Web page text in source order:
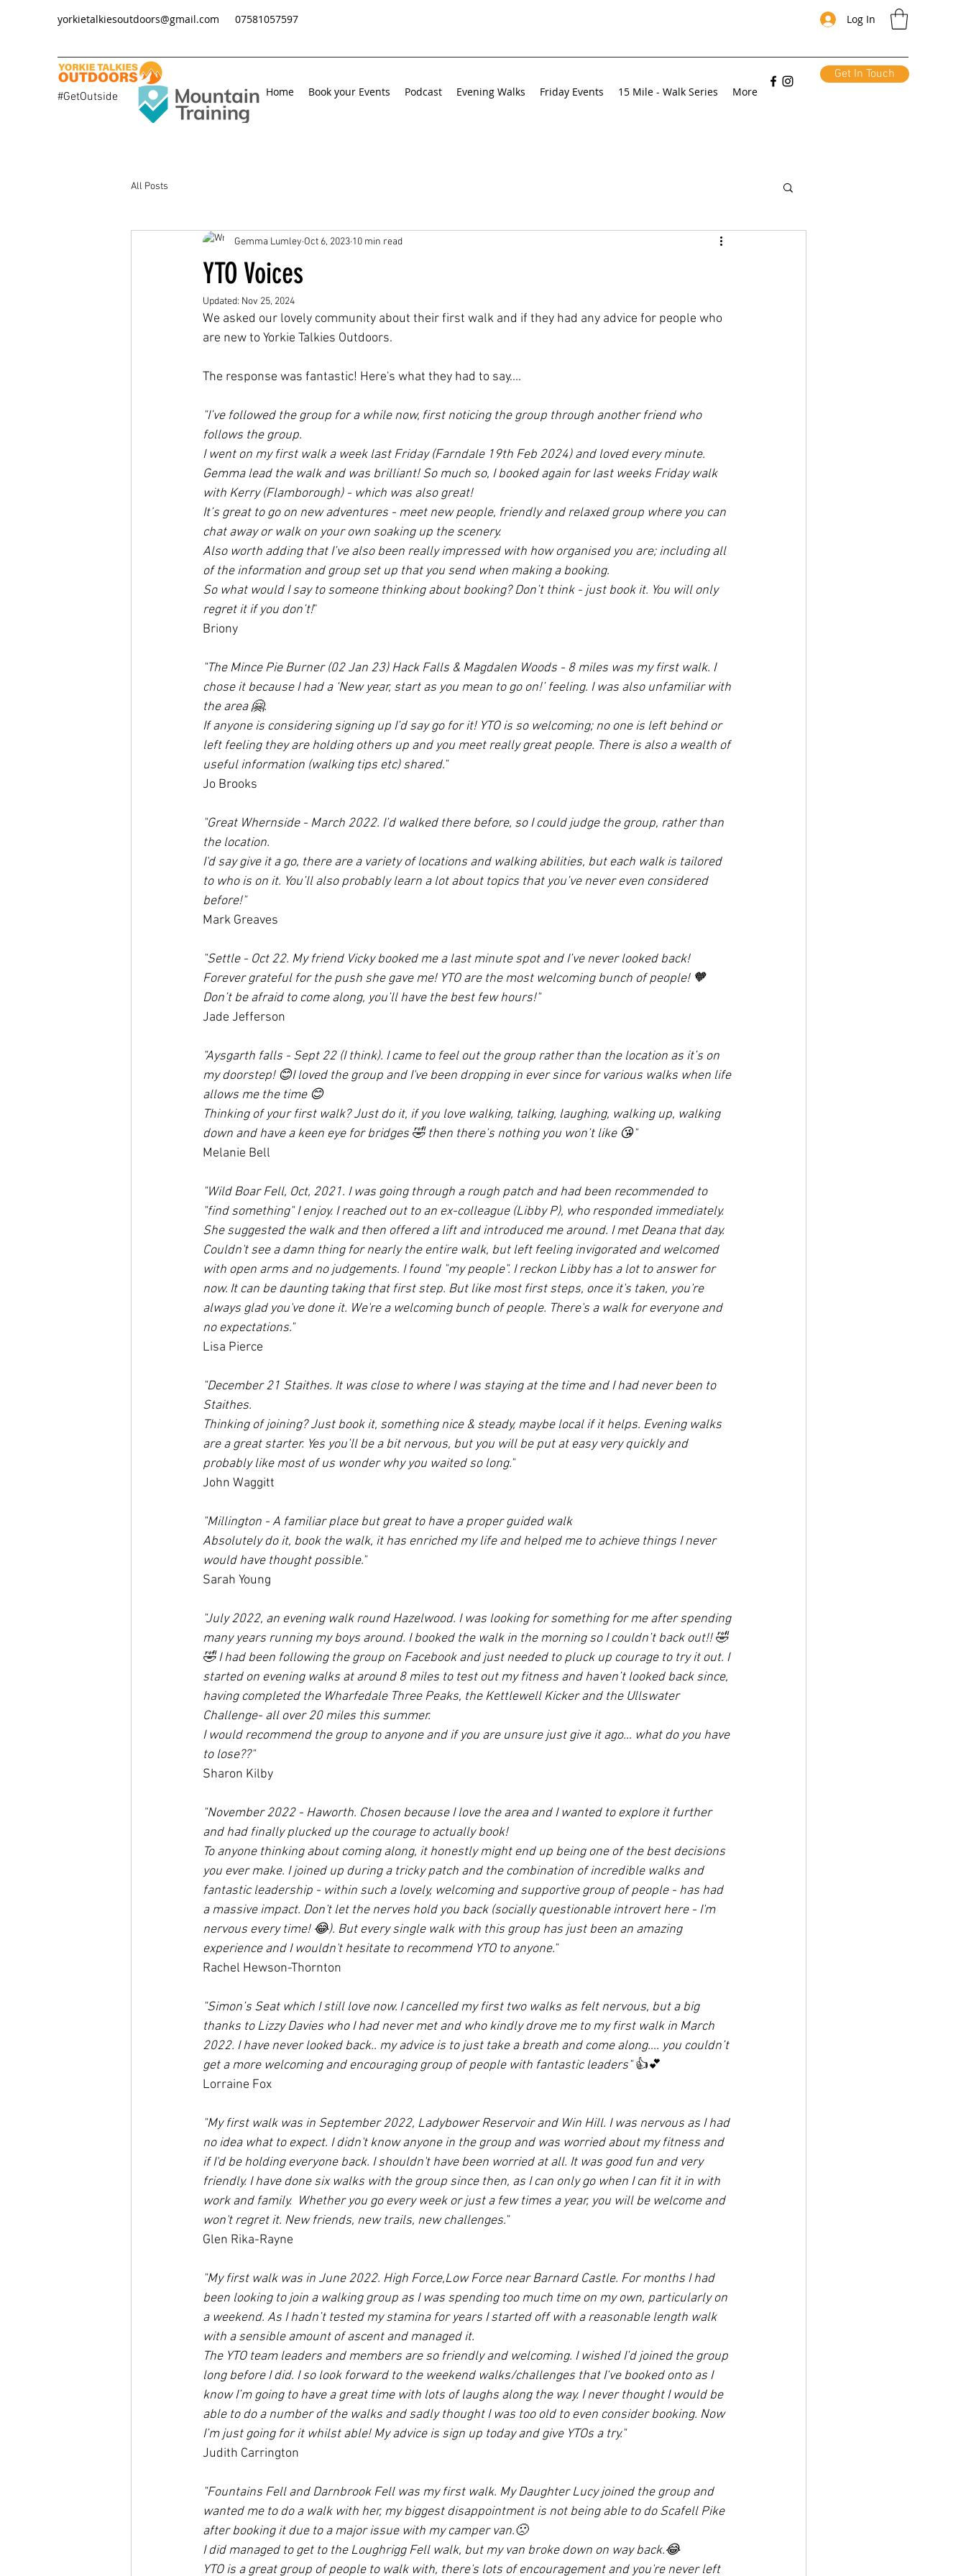
yorkietalkiesoutdoors@gmail.com 07581057597 Log In
#GetOutside
Get In Touch
Home Book your Events Podcast Evening Walks Friday Events 15 Mile - Walk Series More
All Posts
YTO Voices
Gemma Lumley Oct 6, 2023 10 min read
Updated: Nov 25, 2024
We asked our lovely community about their first walk and if they had any advice for people who
are new to Yorkie Talkies Outdoors.
The response was fantastic! Here's what they had to say....
"I’ve followed the group for a while now, first noticing the group through another friend who
follows the group.
I went on my first walk a week last Friday (Farndale 19th Feb 2024) and loved every minute.
Gemma lead the walk and was brilliant! So much so, I booked again for last weeks Friday walk
with Kerry (Flamborough) - which was also great!
It’s great to go on new adventures - meet new people, friendly and relaxed group where you can
chat away or walk on your own soaking up the scenery.
Also worth adding that I’ve also been really impressed with how organised you are; including all
of the information and group set up that you send when making a booking.
So what would I say to someone thinking about booking? Don’t think - just book it. You will only
regret it if you don’t!"
Briony
"The Mince Pie Burner (02 Jan 23) Hack Falls & Magdalen Woods - 8 miles was my first walk. I
chose it because I had a ‘New year, start as you mean to go on!’ feeling. I was also unfamiliar with
the area 🤗.
If anyone is considering signing up I’d say go for it! YTO is so welcoming; no one is left behind or
left feeling they are holding others up and you meet really great people. There is also a wealth of
useful information (walking tips etc) shared."
Jo Brooks
"Great Whernside - March 2022. I’d walked there before, so I could judge the group, rather than
the location.
I'd say give it a go, there are a variety of locations and walking abilities, but each walk is tailored
to who is on it. You’ll also probably learn a lot about topics that you’ve never even considered
before!"
Mark Greaves
"Settle - Oct 22. My friend Vicky booked me a last minute spot and I’ve never looked back!
Forever grateful for the push she gave me! YTO are the most welcoming bunch of people! 🧡
Don’t be afraid to come along, you’ll have the best few hours!"
Jade Jefferson
"Aysgarth falls - Sept 22 (I think). I came to feel out the group rather than the location as it’s on
my doorstep! 😊I loved the group and I've been dropping in ever since for various walks when life
allows me the time 😊
Thinking of your first walk? Just do it, if you love walking, talking, laughing, walking up, walking
down and have a keen eye for bridges 🤣 then there’s nothing you won’t like 😘"
Melanie Bell
"Wild Boar Fell, Oct, 2021. I was going through a rough patch and had been recommended to
"find something" I enjoy. I reached out to an ex-colleague (Libby P), who responded immediately.
She suggested the walk and then offered a lift and introduced me around. I met Deana that day.
Couldn't see a damn thing for nearly the entire walk, but left feeling invigorated and welcomed
with open arms and no judgements. I found "my people". I reckon Libby has a lot to answer for
now. It can be daunting taking that first step. But like most first steps, once it's taken, you're
always glad you've done it. We're a welcoming bunch of people. There's a walk for everyone and
no expectations."
Lisa Pierce
"December 21 Staithes. It was close to where I was staying at the time and I had never been to
Staithes.
Thinking of joining? Just book it, something nice & steady, maybe local if it helps. Evening walks
are a great starter. Yes you’ll be a bit nervous, but you will be put at easy very quickly and
probably like most of us wonder why you waited so long."
John Waggitt
"Millington - A familiar place but great to have a proper guided walk
Absolutely do it, book the walk, it has enriched my life and helped me to achieve things I never
would have thought possible."
Sarah Young
"July 2022, an evening walk round Hazelwood. I was looking for something for me after spending
many years running my boys around. I booked the walk in the morning so I couldn’t back out!! 🤣
🤣 I had been following the group on Facebook and just needed to pluck up courage to try it out. I
started on evening walks at around 8 miles to test out my fitness and haven’t looked back since,
having completed the Wharfedale Three Peaks, the Kettlewell Kicker and the Ullswater
Challenge- all over 20 miles this summer.
I would recommend the group to anyone and if you are unsure just give it ago… what do you have
to lose??"
Sharon Kilby
"November 2022 - Haworth. Chosen because I love the area and I wanted to explore it further
and had finally plucked up the courage to actually book!
To anyone thinking about coming along, it honestly might end up being one of the best decisions
you ever make. I joined up during a tricky patch and the combination of incredible walks and
fantastic leadership - within such a lovely, welcoming and supportive group of people - has had
a massive impact. Don't let the nerves hold you back (socially questionable introvert here - I'm
nervous every time! 😂). But every single walk with this group has just been an amazing
experience and I wouldn't hesitate to recommend YTO to anyone."
Rachel Hewson-Thornton
"Simon’s Seat which I still love now. I cancelled my first two walks as felt nervous, but a big
thanks to Lizzy Davies who I had never met and who kindly drove me to my first walk in March
2022. I have never looked back.. my advice is to just take a breath and come along…. you couldn’t
get a more welcoming and encouraging group of people with fantastic leaders" 👍💕
Lorraine Fox
"My first walk was in September 2022, Ladybower Reservoir and Win Hill. I was nervous as I had
no idea what to expect. I didn't know anyone in the group and was worried about my fitness and
if I'd be holding everyone back. I shouldn't have been worried at all. It was good fun and very
friendly. I have done six walks with the group since then, as I can only go when I can fit it in with
work and family.  Whether you go every week or just a few times a year, you will be welcome and
won't regret it. New friends, new trails, new challenges."
Glen Rika-Rayne
"My first walk was in June 2022. High Force,Low Force near Barnard Castle. For months I had
been looking to join a walking group as I was spending too much time on my own, particularly on
a weekend. As I hadn’t tested my stamina for years I started off with a reasonable length walk
with a sensible amount of ascent and managed it.
The YTO team leaders and members are so friendly and welcoming. I wished I’d joined the group
long before I did. I so look forward to the weekend walks/challenges that I‘ve booked onto as I
know I’m going to have a great time with lots of laughs along the way. I never thought I would be
able to do a number of the walks and sadly thought I was too old to even consider booking. Now
I’m just going for it whilst able! My advice is sign up today and give YTOs a try."
Judith Carrington
"Fountains Fell and Darnbrook Fell was my first walk. My Daughter Lucy joined the group and
wanted me to do a walk with her, my biggest disappointment is not being able to do Scafell Pike
after booking it due to a major issue with my camper van.🙁
I did managed to get to the Loughrigg Fell walk, but my van broke down on way back.😂
YTO is a great group of people to walk with, there's lots of encouragement and you're never left